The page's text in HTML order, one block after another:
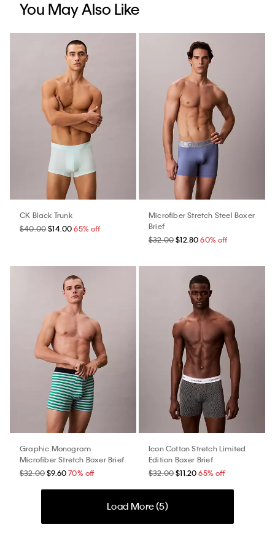
You May Also Like
CK Black Trunk
$40.00$14.00 65% off
Microfiber Stretch Steel Boxer
Brief
$32.00$12.80 60% off
Graphic Monogram
Microfiber Stretch Boxer Brief
$32.00$9.60 70% off
Icon Cotton Stretch Limited
Edition Boxer Brief
$32.00$11.20 65% off
Load More (5)